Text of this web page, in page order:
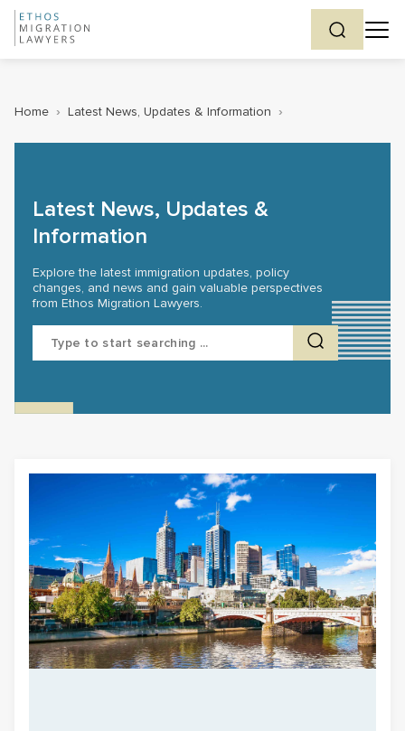
Home › Latest News, Updates & Information ›
Latest News, Updates &
Information
Explore the latest immigration updates, policy
changes, and news and gain valuable perspectives
from Ethos Migration Lawyers.
Search